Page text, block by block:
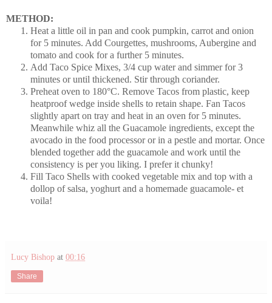
METHOD:
Heat a little oil in pan and cook pumpkin, carrot and onion
for 5 minutes. Add Courgettes, mushrooms, Aubergine and
tomato and cook for a further 5 minutes.
Add Taco Spice Mixes, 3/4 cup water and simmer for 3
minutes or until thickened. Stir through coriander.
Preheat oven to 180°C. Remove Tacos from plastic, keep
heatproof wedge inside shells to retain shape. Fan Tacos
slightly apart on tray and heat in an oven for 5 minutes.
Meanwhile whiz all the Guacamole ingredients, except the
avocado in the food processor or in a pestle and mortar. Once
blended together add the guacamole and work until the
consistency is per you liking. I prefer it chunky!
Fill Taco Shells with cooked vegetable mix and top with a
dollop of salsa, yoghurt and a homemade guacamole- et
voila!
Lucy Bishop at 00:16
Share